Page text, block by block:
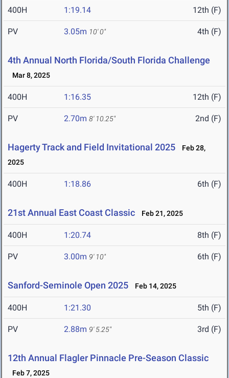
400H 1:19.14 12th (F)
PV 3.05m 10' 0" 4th (F)
4th Annual North Florida/South Florida Challenge
Mar 8, 2025
400H 1:16.35 12th (F)
PV 2.70m 8' 10.25" 2nd (F)
Hagerty Track and Field Invitational 2025
Feb 28,
2025
400H 1:18.86 6th (F)
21st Annual East Coast Classic Feb 21, 2025
400H 1:20.74 8th (F)
PV 3.00m 9' 10" 6th (F)
Sanford-Seminole Open 2025 Feb 14, 2025
400H 1:21.30 5th (F)
PV 2.88m 9' 5.25" 3rd (F)
12th Annual Flagler Pinnacle Pre-Season Classic
Feb 7, 2025